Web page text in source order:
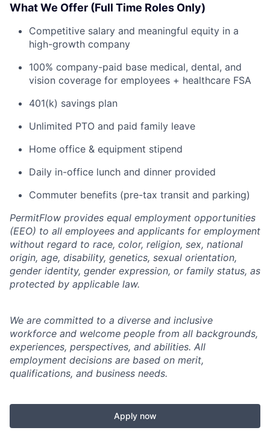
What We Offer (Full Time Roles Only)
Competitive salary and meaningful equity in a
high-growth company
100% company-paid base medical, dental, and
vision coverage for employees + healthcare FSA
401(k) savings plan
Unlimited PTO and paid family leave
Home office & equipment stipend
Daily in-office lunch and dinner provided
Commuter benefits (pre-tax transit and parking)
PermitFlow provides equal employment opportunities
(EEO) to all employees and applicants for employment
without regard to race, color, religion, sex, national
origin, age, disability, genetics, sexual orientation,
gender identity, gender expression, or family status, as
protected by applicable law.
We are committed to a diverse and inclusive
workforce and welcome people from all backgrounds,
experiences, perspectives, and abilities. All
employment decisions are based on merit,
qualifications, and business needs.
Apply now